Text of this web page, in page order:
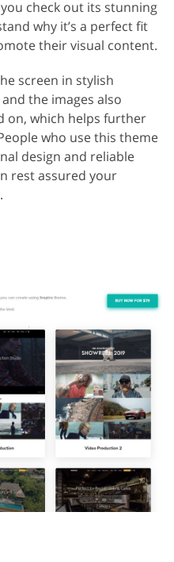
check out its stunning
why it’s a perfect fit
their visual content.
screen in stylish
the images also
on, which helps further
who use this theme
design and reliable
rest assured your